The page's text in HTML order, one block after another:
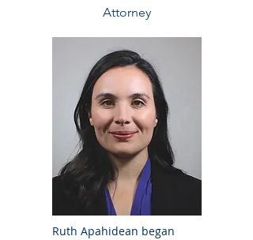
Attorney
Ruth Apahidean began